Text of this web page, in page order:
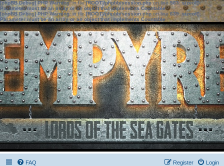
[phpBB Debug] PHP Warning: in file[ROOT]/phpbb/session.phpon line583:sizeof():
Parameter must be an array or an object that implements Countable
[phpBB Debug] PHP Warning: in file[ROOT]/phpbb/session.phpon line639: sizeof():
Parameter must be an array or an object that implements Countable
FAQ Login
Register